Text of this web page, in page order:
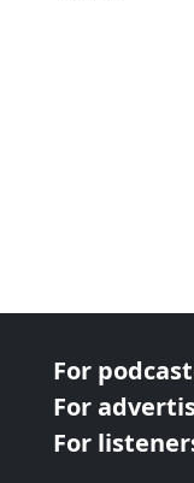
For
For
For